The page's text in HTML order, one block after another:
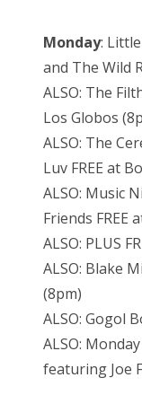
Monday:
and The Wild
ALSO: The
Los Globos
ALSO: The
Luv FREE at
ALSO: Music
Friends FREE
ALSO: PLUS
ALSO: Blake
(8pm)
ALSO: Gogol
ALSO:
featuring Joe